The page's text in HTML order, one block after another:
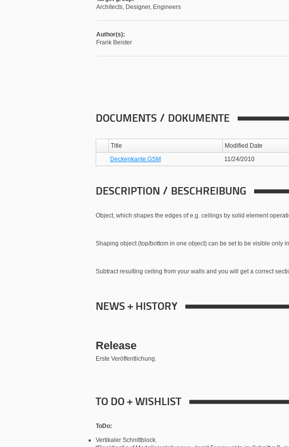
Architects, Designer, Engineers
Author(s):
Frank Beister
DOCUMENTS / DOKUMENTE
Title Modified Date
Deckenkante.GSM
11/24/2010
DESCRIPTION / BESCHREIBUNG
Object, which shapes the edges of e.g. ceilings by solid element
Shaping object (top/bottom in one object) can be set to be visible only
Subtract resulting ceiling from your walls and you will get a correct
NEWS + HISTORY
Release
Erste Veröffentlichung.
TO DO + WISHLIST
ToDo:
Vertikaler Schnittblock.